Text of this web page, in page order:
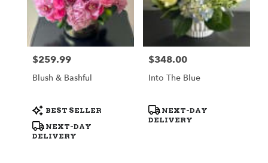
Price:
$259.99
Blush & Bashful
Product
Tags:
BEST SELLER
NEXT-DAY
DELIVERY
Price:
$348.00
Into The Blue
Product
Tags:
NEXT-DAY
DELIVERY